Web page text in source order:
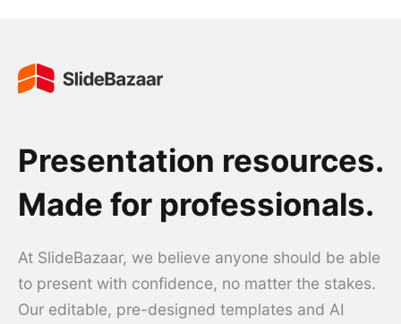
Presentation resources.
Made for professionals.
At SlideBazaar, we believe anyone should be able
to present with confidence, no matter the stakes.
Our editable, pre-designed templates and AI